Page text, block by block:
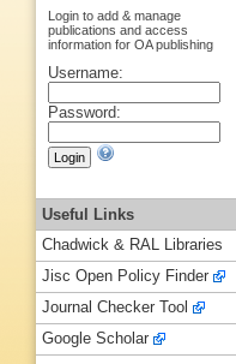
Login to add & manage
publications and access
information for OA publishing
Username:
Password:
Useful Links
Chadwick & RAL Libraries
Jisc Open Policy Finder
Journal Checker Tool
Google Scholar